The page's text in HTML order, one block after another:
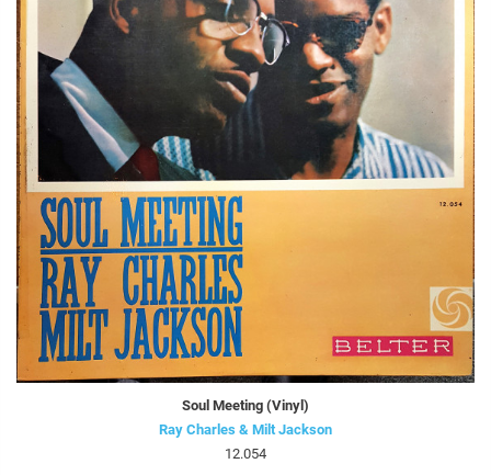
Soul Meeting (Vinyl)
Ray Charles & Milt Jackson
12.054